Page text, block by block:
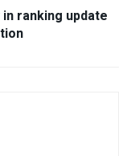
in ranking update